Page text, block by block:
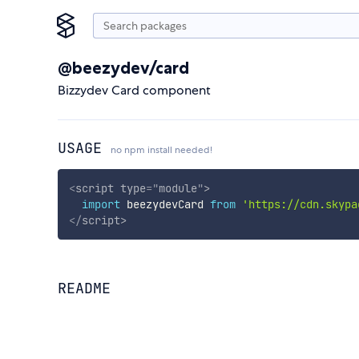
@beezydev/card
Bizzydev Card component
USAGE no npm install needed!
<script type="module">
import beezydevCard from 'https://
</script>
README